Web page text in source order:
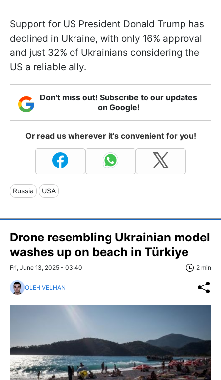
Support for US President Donald Trump has
declined in Ukraine, with only 16% approval
and just 32% of Ukrainians considering the
US a reliable ally.
Don't miss out! Subscribe to our updates
on Google!
Or read us wherever it's convenient for you!
Russia USA
Drone resembling Ukrainian model
washes up on beach in Türkiye
Fri, June 13, 2025 - 03:40 2 min
OLEH VELHAN